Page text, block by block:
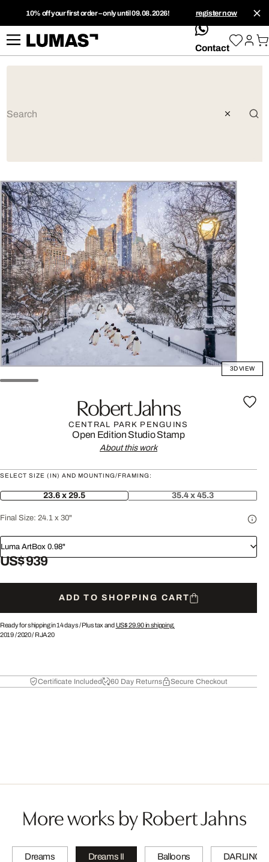
10% off your first order – only until 09.08.2026! register now
whatsApp
Contact
3D VIEW
Robert Jahns
CENTRAL PARK PENGUINS
Open Edition Studio Stamp
About this work
SELECT SIZE (IN) AND MOUNTING/FRAMING:
23.6 x 29.5 35.4 x 45.3
Final Size: 24.1 x 30"
Luma ArtBox 0.98"
US$ 939
ADD TO SHOPPING CART
Ready for shipping in 14 days /Plus tax and US$ 29.90in shipping.
2019/2020/ RJA20
Certificate Included 60 Day Returns Secure Checkout
More works by Robert Jahns
Dreams Dreams II Balloons DARLINGS